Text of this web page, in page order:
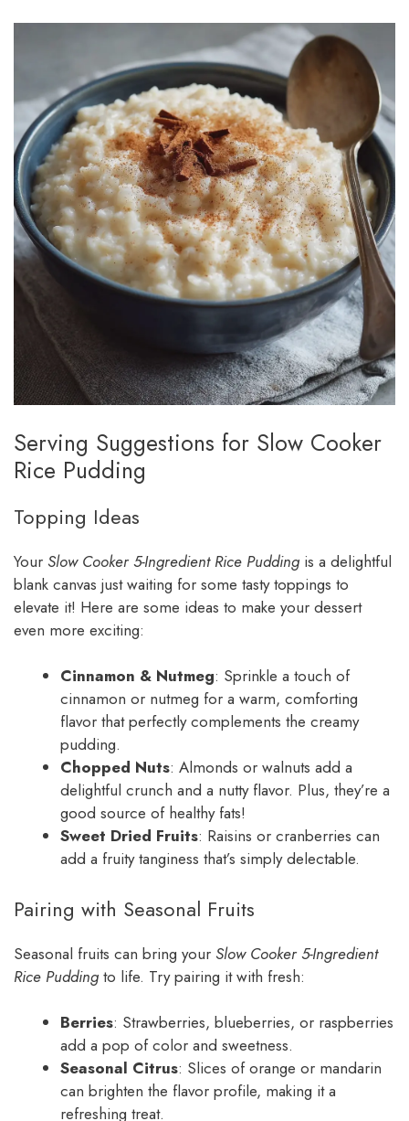
Serving Suggestions for Slow Cooker
Rice Pudding
Topping Ideas
Your Slow Cooker 5-Ingredient Rice Pudding is a delightful
blank canvas just waiting for some tasty toppings to
elevate it! Here are some ideas to make your dessert
even more exciting:
Cinnamon & Nutmeg: Sprinkle a touch of
cinnamon or nutmeg for a warm, comforting
flavor that perfectly complements the creamy
pudding.
Chopped Nuts: Almonds or walnuts add a
delightful crunch and a nutty flavor. Plus, they’re a
good source of healthy fats!
Sweet Dried Fruits: Raisins or cranberries can
add a fruity tanginess that’s simply delectable.
Pairing with Seasonal Fruits
Seasonal fruits can bring your Slow Cooker 5-Ingredient
Rice Pudding to life. Try pairing it with fresh:
Berries: Strawberries, blueberries, or raspberries
add a pop of color and sweetness.
Seasonal Citrus: Slices of orange or mandarin
can brighten the flavor profile, making it a
refreshing treat.